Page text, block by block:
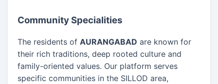
Community Specialities
The residents of AURANGABAD are known for
their rich traditions, deep rooted culture and
family-oriented values. Our platform serves
specific communities in the SILLOD area,